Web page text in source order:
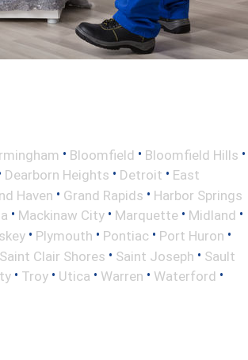
• Bloomfield • Bloomfield Hills •
Dearborn Heights • Detroit • East
Haven • Grand Rapids • Harbor Springs
• Mackinaw City • Marquette • Midland •
• Plymouth • Pontiac • Port Huron •
Saint Clair Shores • Saint Joseph • Sault
• Troy • Utica • Warren • Waterford •